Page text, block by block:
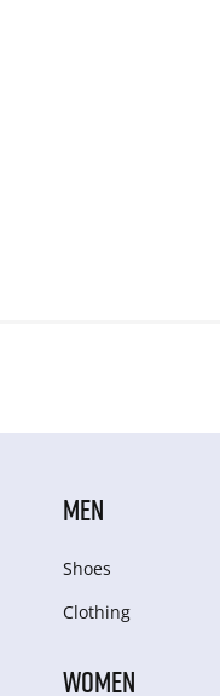
MEN
Shoes
Clothing
WOMEN